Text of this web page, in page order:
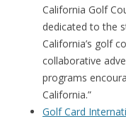
California Golf
dedicated to the
California’s golf
collaborative
programs
California.”
Golf Card